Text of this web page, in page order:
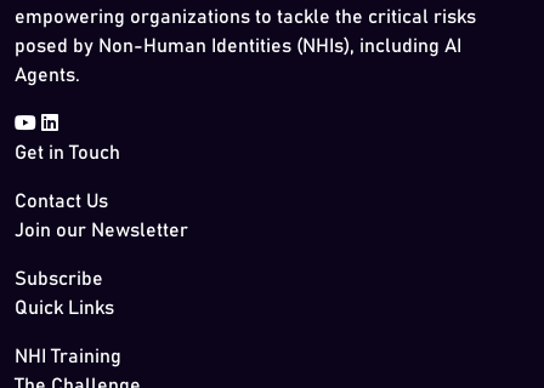
empowering organizations to tackle the critical risks
posed by Non-Human Identities (NHIs), including AI
Agents.
Get in Touch
Contact Us
Join our Newsletter
Subscribe
Quick Links
NHI Training